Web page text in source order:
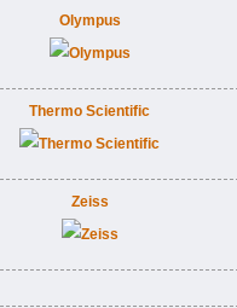
Olympus
Thermo Scientific
Zeiss